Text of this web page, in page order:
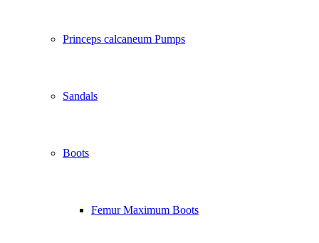
Princeps calcaneum Pumps
Sandals
Boots
Femur Maximum Boots